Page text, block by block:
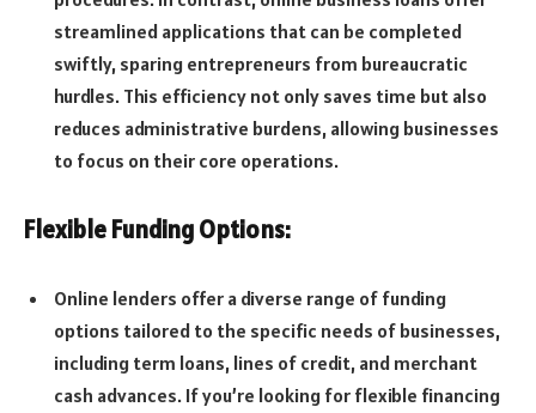
streamlined applications that can be completed
swiftly, sparing entrepreneurs from bureaucratic
hurdles. This efficiency not only saves time but also
reduces administrative burdens, allowing businesses
to focus on their core operations.
Flexible Funding Options:
Online lenders offer a diverse range of funding
options tailored to the specific needs of businesses,
including term loans, lines of credit, and merchant
cash advances. If you’re looking for flexible financing